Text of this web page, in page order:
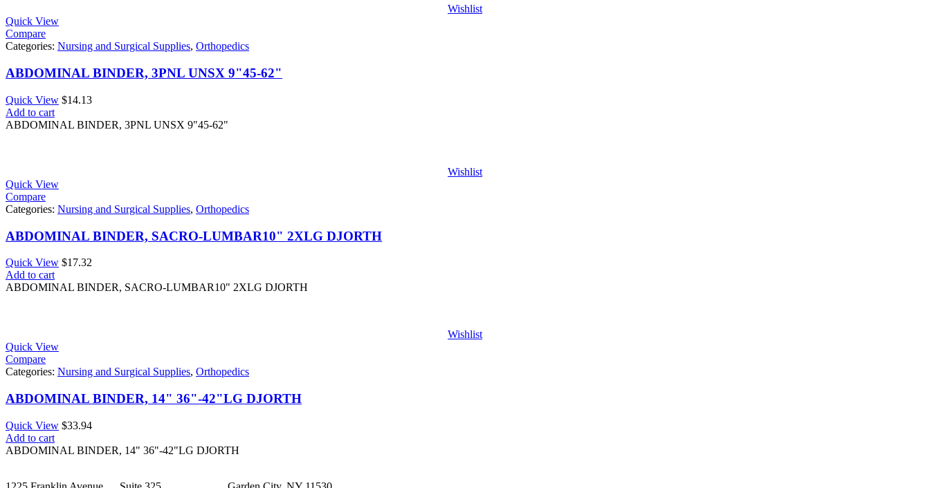
Wishlist
Quick View
Compare
Categories: Nursing and Surgical Supplies, Orthopedics
ABDOMINAL BINDER, 3PNL UNSX 9"45-62"
Quick View $14.13
Add to cart
ABDOMINAL BINDER, 3PNL UNSX 9"45-62"
Wishlist
Quick View
Compare
Categories: Nursing and Surgical Supplies, Orthopedics
ABDOMINAL BINDER, SACRO-LUMBAR10" 2XLG DJORTH
Quick View $17.32
Add to cart
ABDOMINAL BINDER, SACRO-LUMBAR10" 2XLG DJORTH
Wishlist
Quick View
Compare
Categories: Nursing and Surgical Supplies, Orthopedics
ABDOMINAL BINDER, 14" 36"-42"LG DJORTH
Quick View $33.94
Add to cart
ABDOMINAL BINDER, 14" 36"-42"LG DJORTH